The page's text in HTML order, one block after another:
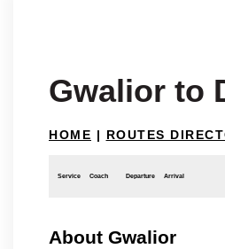
Gwalior to
HOME | ROUTES
Service Coach Departure Arrival
About Gwalior